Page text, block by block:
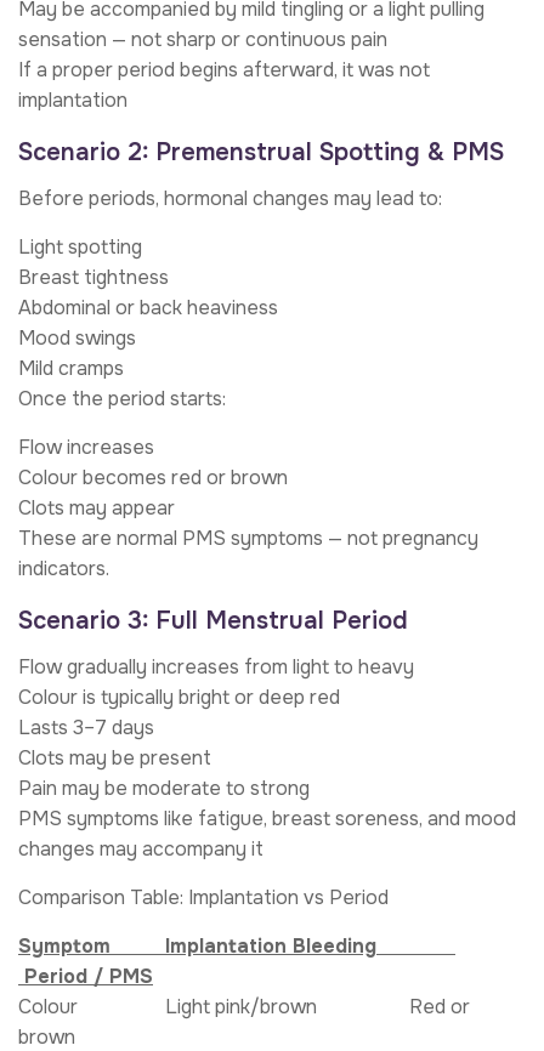
May be accompanied by mild tingling or a light pulling
sensation — not sharp or continuous pain
If a proper period begins afterward, it was not
implantation
Scenario 2: Premenstrual Spotting & PMS
Before periods, hormonal changes may lead to:
Light spotting
Breast tightness
Abdominal or back heaviness
Mood swings
Mild cramps
Once the period starts:
Flow increases
Colour becomes red or brown
Clots may appear
These are normal PMS symptoms — not pregnancy
indicators.
Scenario 3: Full Menstrual Period
Flow gradually increases from light to heavy
Colour is typically bright or deep red
Lasts 3–7 days
Clots may be present
Pain may be moderate to strong
PMS symptoms like fatigue, breast soreness, and mood
changes may accompany it
Comparison Table: Implantation vs Period
Symptom Implantation Bleeding
Period / PMS
Colour Light pink/brown Red or
brown